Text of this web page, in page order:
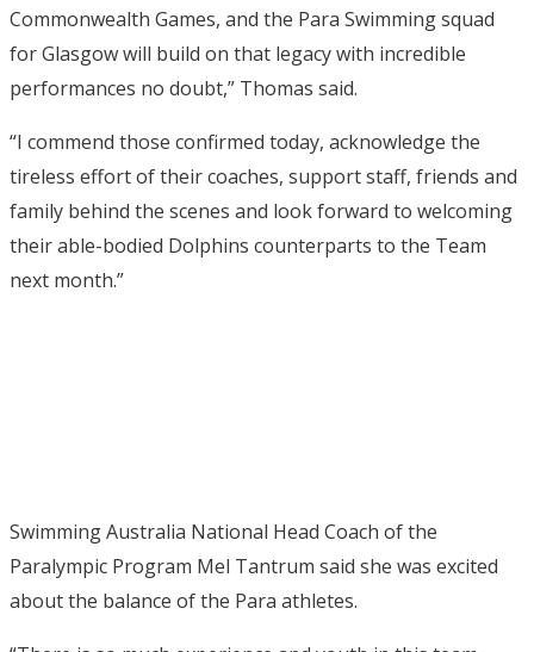
Commonwealth Games, and the Para Swimming squad
for Glasgow will build on that legacy with incredible
performances no doubt,” Thomas said.
“I commend those confirmed today, acknowledge the
tireless effort of their coaches, support staff, friends and
family behind the scenes and look forward to welcoming
their able-bodied Dolphins counterparts to the Team
next month.”
Swimming Australia National Head Coach of the
Paralympic Program Mel Tantrum said she was excited
about the balance of the Para athletes.